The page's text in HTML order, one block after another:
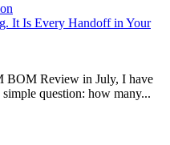
It Is Every Handoff in Your
BOM Review in July, I have
question: how many...